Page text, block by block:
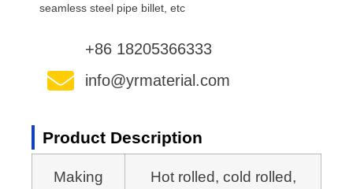
seamless steel pipe billet, etc
+86 18205366333
info@yrmaterial.com
Product Description
Making
Hot rolled, cold rolled,